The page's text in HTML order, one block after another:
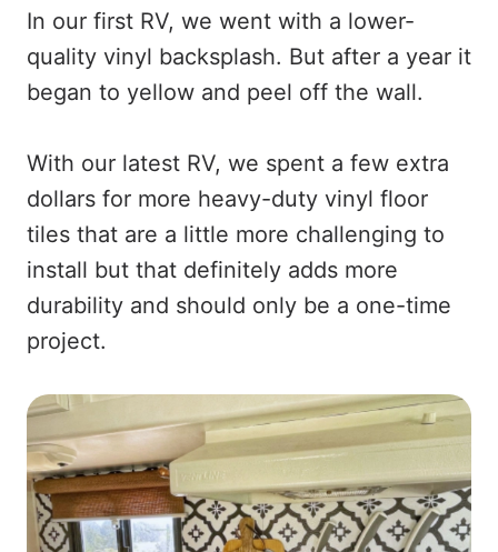
In our first RV, we went with a lower-
quality vinyl backsplash. But after a year it
began to yellow and peel off the wall.
With our latest RV, we spent a few extra
dollars for more heavy-duty vinyl floor
tiles that are a little more challenging to
install but that definitely adds more
durability and should only be a one-time
project.